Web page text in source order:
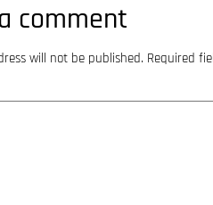
comment
will not be published. Required